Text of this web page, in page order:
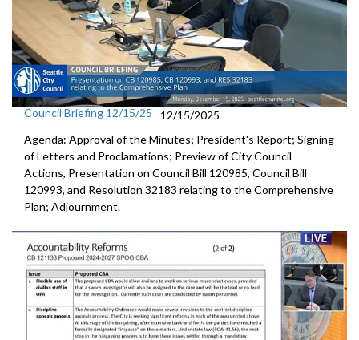
Council Briefing 12/15/25
12/15/2025
Agenda: Approval of the Minutes; President's Report; Signing
of Letters and Proclamations; Preview of City Council
Actions, Presentation on Council Bill 120985, Council Bill
120993, and Resolution 32183 relating to the Comprehensive
Plan; Adjournment.